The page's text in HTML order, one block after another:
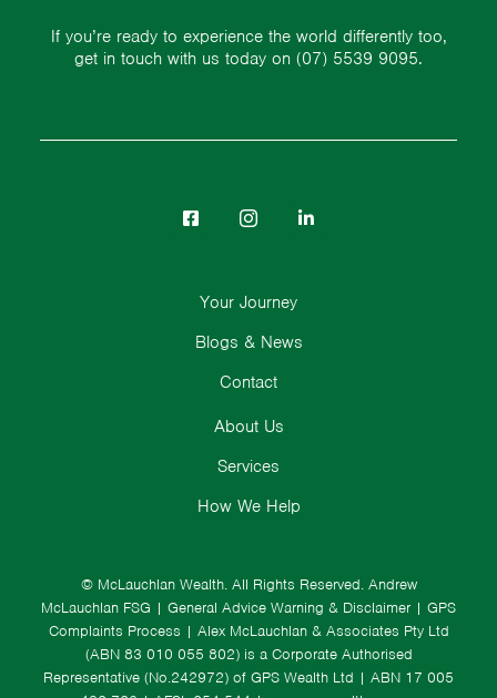
If you’re ready to experience the world differently too,
get in touch with us today on (07) 5539 9095.
© McLauchlan Wealth. All Rights Reserved. Andrew
McLauchlan FSG | General Advice Warning & Disclaimer | GPS
Complaints Process | Alex McLauchlan & Associates Pty Ltd
(ABN 83 010 055 802) is a Corporate Authorised
Representative (No.242972) of GPS Wealth Ltd | ABN 17 005
About Us
Services
How We Help
Your Journey
Blogs & News
Contact